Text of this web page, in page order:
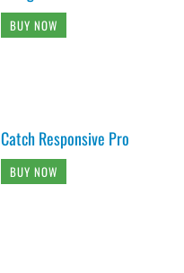
BUY NOW
Catch Responsive Pro
BUY NOW